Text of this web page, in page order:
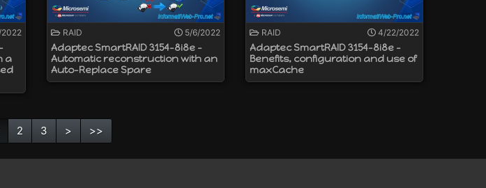
a
RAID 5/6/2022
Adaptec SmartRAID 3154-8i8e -
Automatic reconstruction with an
Auto-Replace Spare
RAID 4/22/2022
Adaptec SmartRAID 3154-8i8e -
Benefits, configuration and use of
maxCache
2 3 > >>